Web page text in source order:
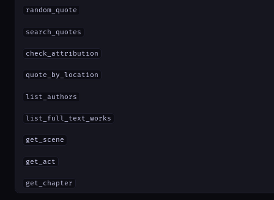
random_quote
search_quotes
check_attribution
quote_by_location
list_authors
list_full_text_works
get_scene
get_act
get_chapter